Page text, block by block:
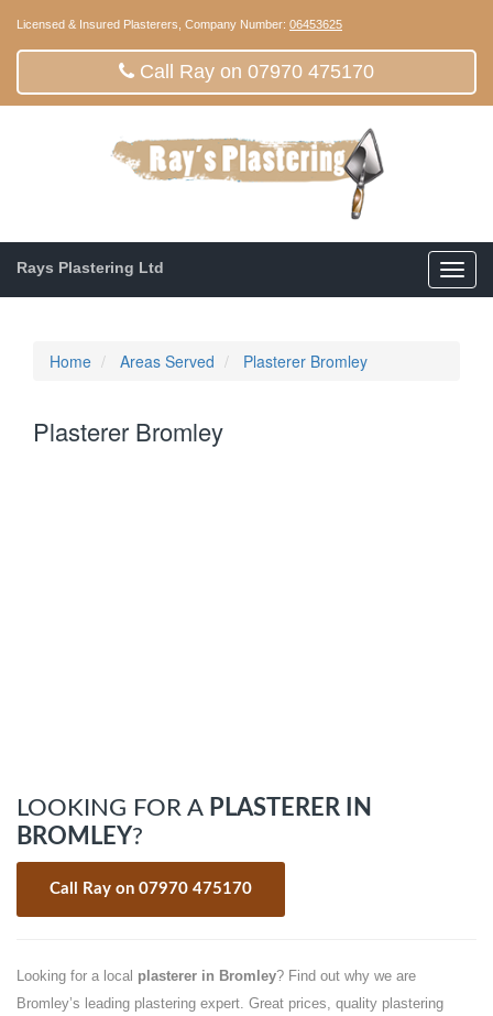
Licensed & Insured Plasterers, Company Number: 06453625
Call Ray on 07970 475170
Rays Plastering Ltd
Home Areas Served Plasterer Bromley
Plasterer Bromley
LOOKING FOR A PLASTERER IN
BROMLEY?
Call Ray on 07970 475170
Looking for a local plasterer in Bromley? Find out why we are
Bromley’s leading plastering expert. Great prices, quality plastering